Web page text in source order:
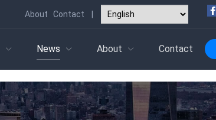
About Contact
News About Contact